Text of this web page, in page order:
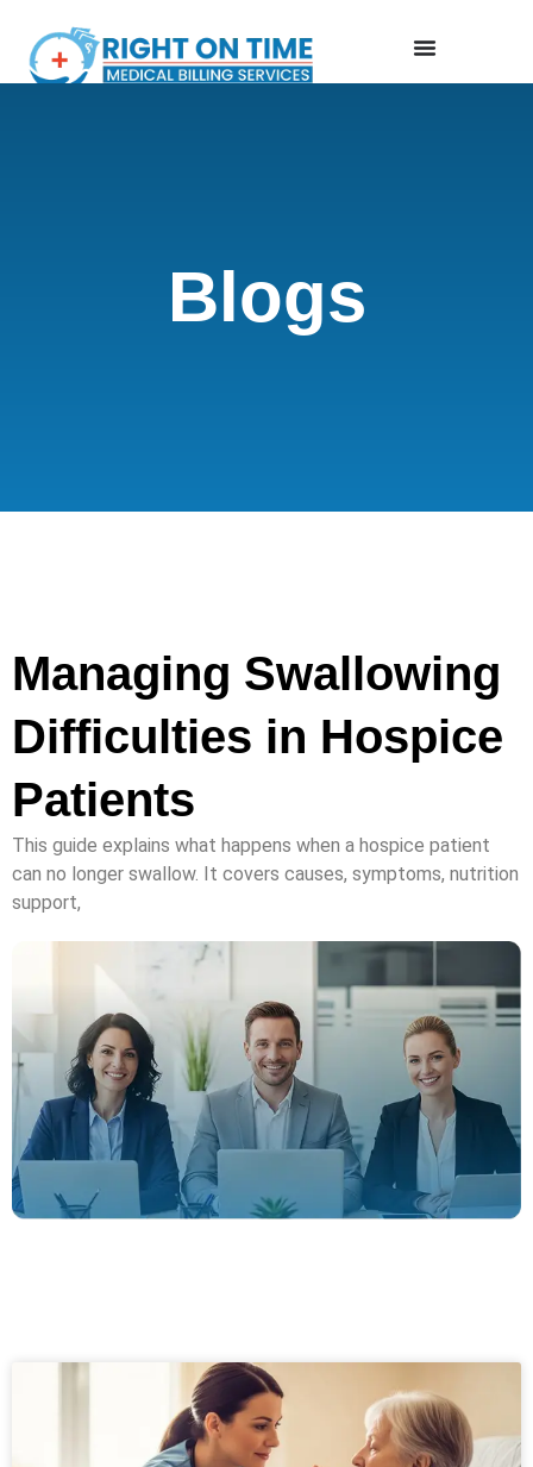
Blogs
Managing Swallowing
Difficulties in Hospice
Patients
This guide explains what happens when a hospice patient
can no longer swallow. It covers causes, symptoms, nutrition
support,